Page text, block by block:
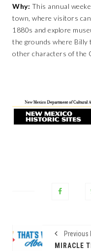
Why: This annual
town, where visitors
1880s and explore
the grounds where Billy
other characters of the
Previous